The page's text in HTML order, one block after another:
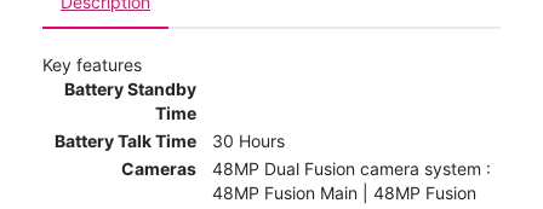
Key features
Battery Standby
Time
Battery Talk Time
30 Hours
Cameras
48MP Dual Fusion camera system :
48MP Fusion Main | 48MP Fusion